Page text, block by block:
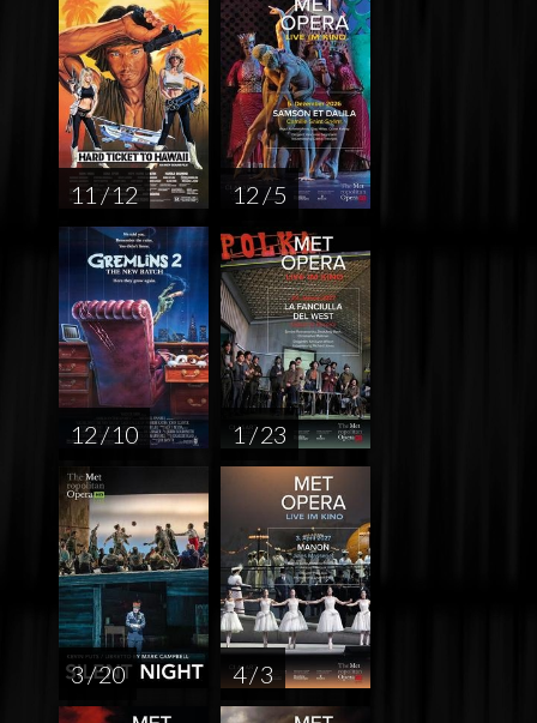
11 / 12 12 / 5
12 / 10 1 / 23
3 / 20 4 / 3